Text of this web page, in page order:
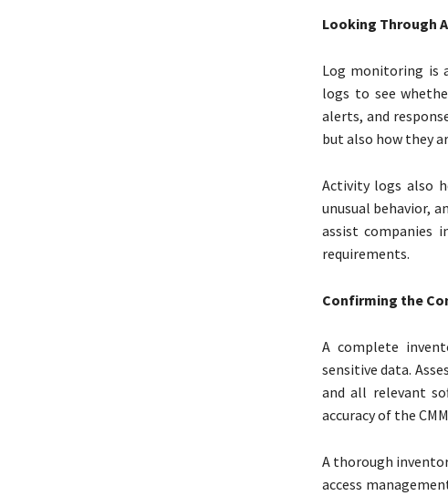
Looking Through
Log monitoring is
logs to see
alerts, and
but also how they
Activity logs also
unusual behavior,
assist companies
requirements.
Confirming the
A complete
sensitive data.
and all relevant
accuracy of the
A thorough
access